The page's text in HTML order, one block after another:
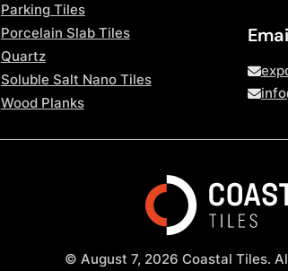
Parking Tiles
Porcelain Slab Tiles
Quartz
Soluble Salt Nano Tiles
Wood Planks
© August 7, 2026 Coastal Tiles.